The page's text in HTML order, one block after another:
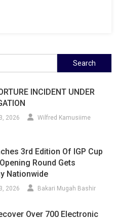
Search
for:
INCIDENT UNDER
2026 Wilfred Kamusiime
3rd Edition Of IGP Cup
Round Gets
Nationwide
2026 Bakari Mugah Bashir
Over 700 Electronic